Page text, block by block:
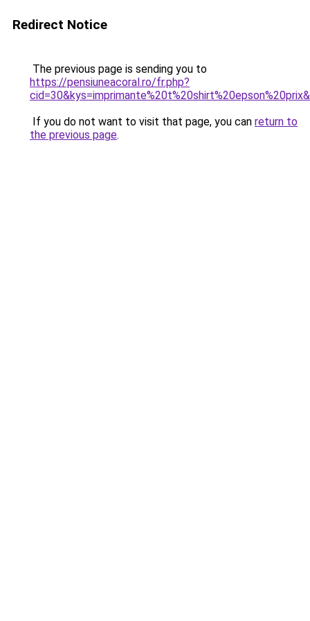
Redirect Notice
The previous page is sending you to
https://pensiuneacoral.ro/fr.php?
If you do not want to visit that page, you can return to
the previous page.